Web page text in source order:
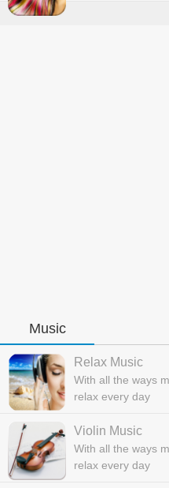
Music
Relax Music
With all the ways
relax every day
Violin Music
With all the ways
relax every day